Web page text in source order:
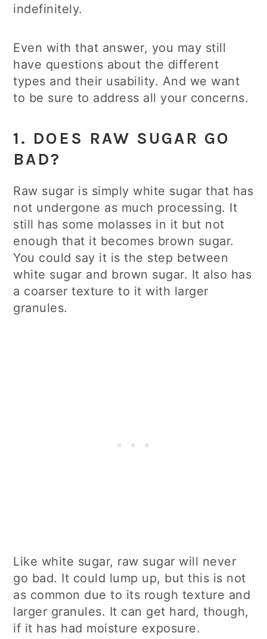
indefinitely.
Even with that answer, you may still
have questions about the different
types and their usability. And we want
to be sure to address all your concerns.
1. DOES RAW SUGAR GO
BAD?
Raw sugar is simply white sugar that has
not undergone as much processing. It
still has some molasses in it but not
enough that it becomes brown sugar.
You could say it is the step between
white sugar and brown sugar. It also has
a coarser texture to it with larger
granules.
Like white sugar, raw sugar will never
go bad. It could lump up, but this is not
as common due to its rough texture and
larger granules. It can get hard, though,
if it has had moisture exposure.